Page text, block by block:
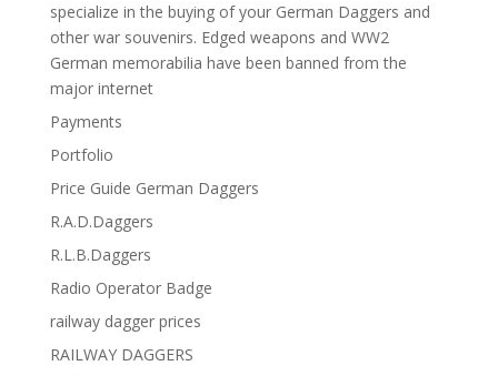
specialize in the buying of your German Daggers and
other war souvenirs. Edged weapons and WW2
German memorabilia have been banned from the
major internet
Payments
Portfolio
Price Guide German Daggers
R.A.D.Daggers
R.L.B.Daggers
Radio Operator Badge
railway dagger prices
RAILWAY DAGGERS